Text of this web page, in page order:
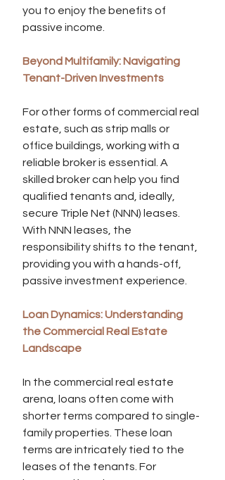
you to enjoy the benefits of
passive income.
Beyond Multifamily: Navigating
Tenant-Driven Investments
For other forms of commercial real
estate, such as strip malls or
office buildings, working with a
reliable broker is essential. A
skilled broker can help you find
qualified tenants and, ideally,
secure Triple Net (NNN) leases.
With NNN leases, the
responsibility shifts to the tenant,
providing you with a hands-off,
passive investment experience.
Loan Dynamics: Understanding
the Commercial Real Estate
Landscape
In the commercial real estate
arena, loans often come with
shorter terms compared to single-
family properties. These loan
terms are intricately tied to the
leases of the tenants. For